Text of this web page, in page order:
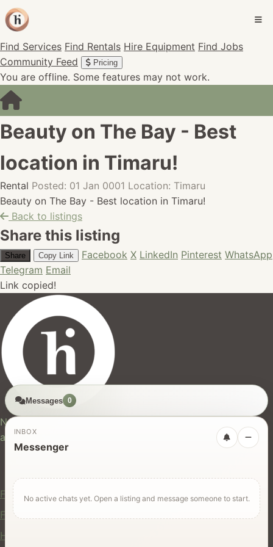
Find Services Find Rentals Hire Equipment Find Jobs
Community Feed
Pricing
You are offline. Some features may not work.
Beauty on The Bay - Best
location in Timaru!
Rental Posted: 01 Jan 0001 Location: Timaru
Beauty on The Bay - Best location in Timaru!
Back to listings
Share this listing
Share Copy Link Facebook X LinkedIn Pinterest WhatsApp
Telegram Email
Link copied!
New Zealand's trusted marketplace for rentals, services,
and jobs.
For Users
Find Rentals
Find Services
Hire Equipment
Messages 0
INBOX
Messenger
No active chats yet. Open a listing and message someone to start.